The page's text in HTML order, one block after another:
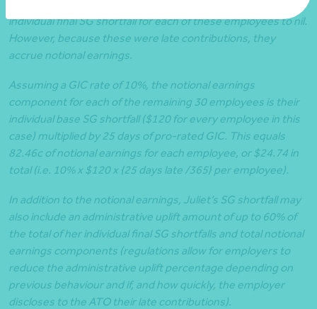
individual final SG shortfall for each of these employees to nil.
However, because these were late contributions, they
accrue notional earnings.
Assuming a GIC rate of 10%, the notional earnings
component for each of the remaining 30 employees is their
individual base SG shortfall ($120 for every employee in this
case) multiplied by 25 days of pro-rated GIC. This equals
82.46c of notional earnings for each employee, or $24.74 in
total (i.e. 10% x $120 x {25 days late /365} per employee).
In addition to the notional earnings, Juliet’s SG shortfall may
also include an administrative uplift amount of up to 60% of
the total of her individual final SG shortfalls and total notional
earnings components (regulations allow for employers to
reduce the administrative uplift percentage depending on
previous behaviour and if, and how quickly, the employer
discloses to the ATO their late contributions).